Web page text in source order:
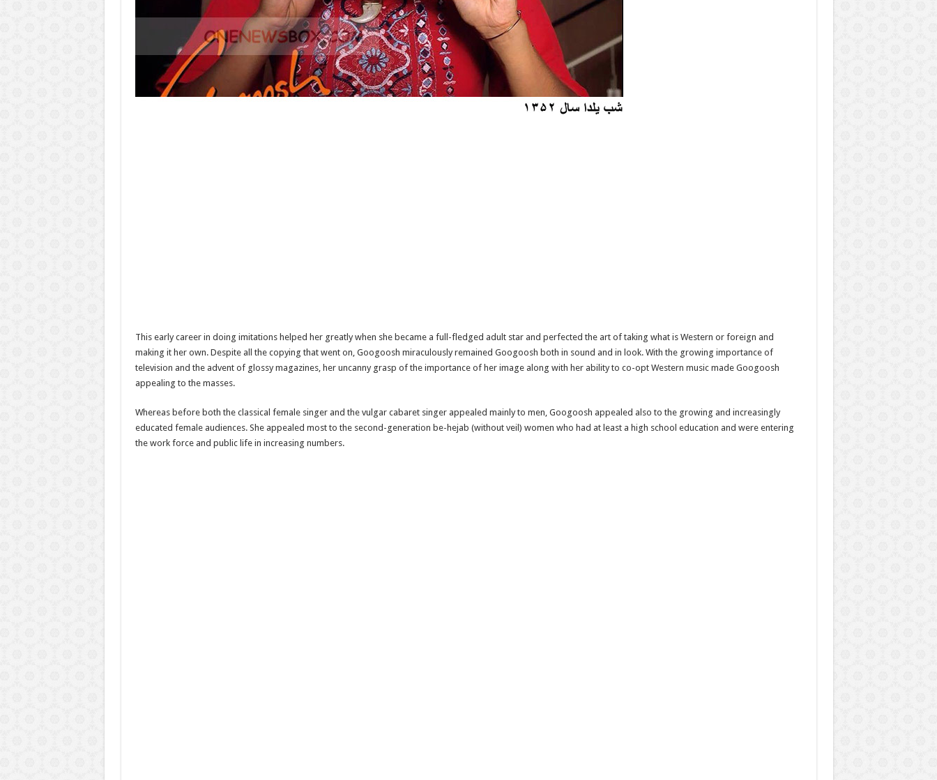
This early career in doing imitations helped her greatly when she became a full-fledged adult star and perfected the art of taking what is Western or foreign and
making it her own. Despite all the copying that went on, Googoosh miraculously remained Googoosh both in sound and in look. With the growing importance of
television and the advent of glossy magazines, her uncanny grasp of the importance of her image along with her ability to co-opt Western music made Googoosh
appealing to the masses.
Whereas before both the classical female singer and the vulgar cabaret singer appealed mainly to men, Googoosh appealed also to the growing and increasingly
educated female audiences. She appealed most to the second-generation be-hejab (without veil) women who had at least a high school education and were entering
the work force and public life in increasing numbers.